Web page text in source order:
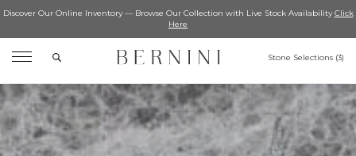
Discover Our Online Inventory — Browse Our Collection with Live Stock AvailabilityClick
Here
Search Stone Selections (3)